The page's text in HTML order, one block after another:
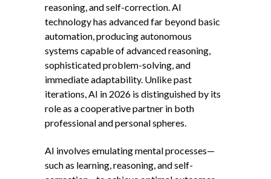
reasoning, and self-correction. AI
technology has advanced far beyond basic
automation, producing autonomous
systems capable of advanced reasoning,
sophisticated problem-solving, and
immediate adaptability. Unlike past
iterations, AI in 2026 is distinguished by its
role as a cooperative partner in both
professional and personal spheres.
AI involves emulating mental processes—
such as learning, reasoning, and self-